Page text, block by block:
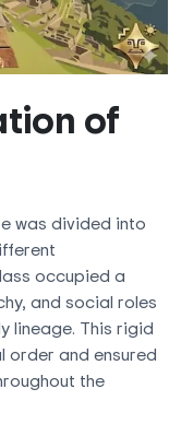
of
was divided into
occupied a
and social roles
lineage. This rigid
order and ensured
the